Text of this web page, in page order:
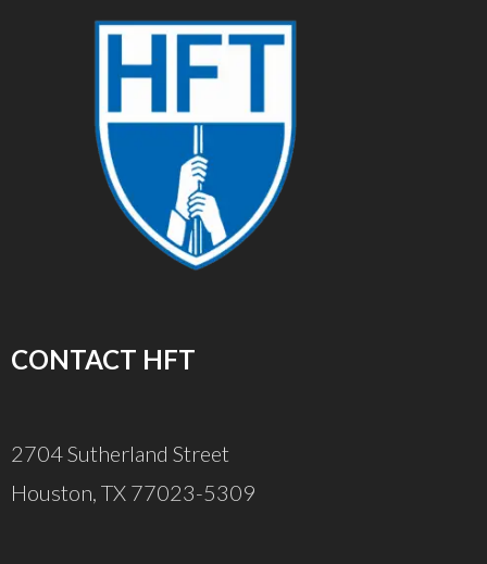
CONTACT HFT
2704 Sutherland Street
Houston, TX 77023-5309